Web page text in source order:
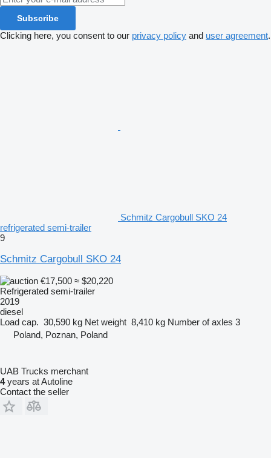
Subscribe
Clicking here, you consent to our privacy policy and user agreement.
Schmitz Cargobull SKO 24
refrigerated semi-trailer
9
Schmitz Cargobull SKO 24
€17,500 ≈ $20,220
Refrigerated semi-trailer
2019
diesel
Load cap. 30,590 kg Net weight 8,410 kg Number of axles 3
Poland, Poznan, Poland
UAB Trucks merchant
4years at Autoline
Contact the seller